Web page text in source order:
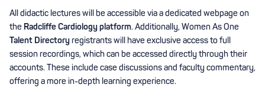
All didactic lectures will be accessible via a dedicated webpage on
the Radcliffe Cardiology platform. Additionally, Women As One
Talent Directoryregistrants will have exclusive access to full
session recordings, which can be accessed directly through their
accounts. These include case discussions and faculty commentary,
offering a more in-depth learning experience.